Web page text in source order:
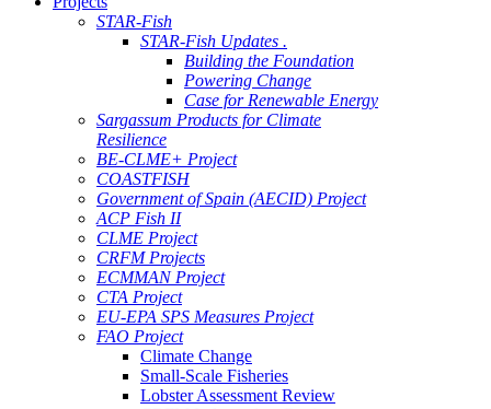
STAR-Fish
STAR-Fish Updates .
Building the Foundation
Powering Change
Case for Renewable Energy
Sargassum Products for Climate
Resilience
BE-CLME+ Project
COASTFISH
Government of Spain (AECID) Project
ACP Fish II
CLME Project
CRFM Projects
ECMMAN Project
CTA Project
EU-EPA SPS Measures Project
FAO Project
Climate Change
Small-Scale Fisheries
Lobster Assessment Review